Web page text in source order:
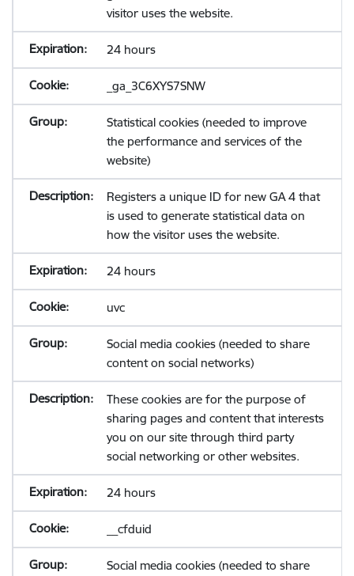
visitor uses the website.
24 hours
_ga_3C6XYS7SNW
Statistical cookies (needed to improve
the performance and services of the
website)
Registers a unique ID for new GA 4 that
is used to generate statistical data on
how the visitor uses the website.
24 hours
uvc
Social media cookies (needed to share
content on social networks)
These cookies are for the purpose of
sharing pages and content that interests
you on our site through third party
social networking or other websites.
24 hours
__cfduid
Social media cookies (needed to share